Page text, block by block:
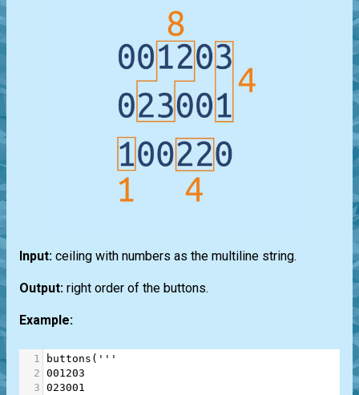
Input: ceiling with numbers as the multiline string.
Output: right order of the buttons.
Example:
1 buttons ( '''
2 001203
3 023001